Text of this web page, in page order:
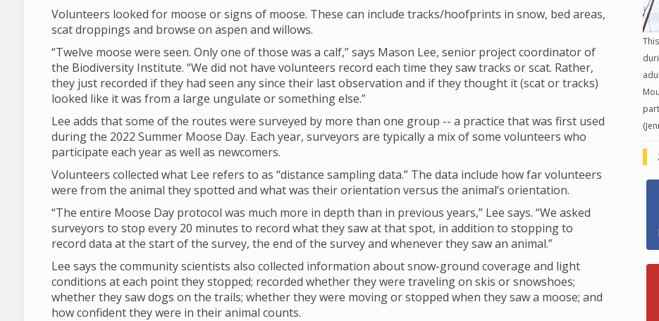
Volunteers looked for moose or signs of moose. These can include tracks/hoofprints in snow, bed areas,
scat droppings and browse on aspen and willows.
“Twelve moose were seen. Only one of those was a calf,” says Mason Lee, senior project coordinator of
the Biodiversity Institute. “We did not have volunteers record each time they saw tracks or scat. Rather,
they just recorded if they had seen any since their last observation and if they thought it (scat or tracks)
looked like it was from a large ungulate or something else.”
Lee adds that some of the routes were surveyed by more than one group -- a practice that was first used
during the 2022 Summer Moose Day. Each year, surveyors are typically a mix of some volunteers who
participate each year as well as newcomers.
Volunteers collected what Lee refers to as “distance sampling data.” The data include how far volunteers
were from the animal they spotted and what was their orientation versus the animal’s orientation.
“The entire Moose Day protocol was much more in depth than in previous years,” Lee says. “We asked
surveyors to stop every 20 minutes to record what they saw at that spot, in addition to stopping to
record data at the start of the survey, the end of the survey and whenever they saw an animal.”
Lee says the community scientists also collected information about snow-ground coverage and light
conditions at each point they stopped; recorded whether they were traveling on skis or snowshoes;
whether they saw dogs on the trails; whether they were moving or stopped when they saw a moose; and
how confident they were in their animal counts.